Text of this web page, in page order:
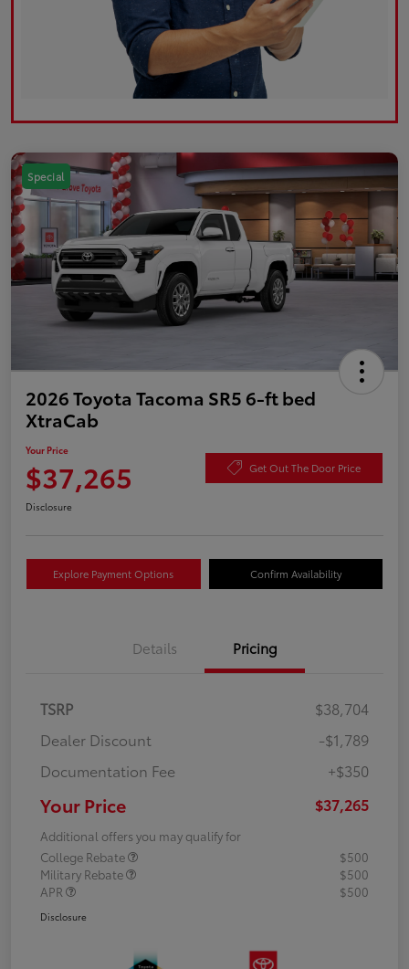
Special
2026 Toyota Tacoma SR5 6-ft bed
XtraCab
Your Price
$37,265 Get Out The Door Price
Disclosure
Explore Payment Options Confirm Availability
Details Pricing
TSRP
$38,704
Dealer Discount
-$1,789
Documentation Fee
+$350
Your Price $37,265
Additional offers you may qualify for
College Rebate
$500
Military Rebate
$500
APR
$500
Disclosure